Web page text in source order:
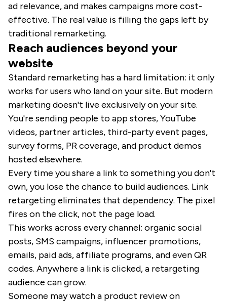
ad relevance, and makes campaigns more cost-
effective. The real value is filling the gaps left by
traditional remarketing.
Reach audiences beyond your
website
Standard remarketing has a hard limitation: it only
works for users who land on your site. But modern
marketing doesn't live exclusively on your site.
You're sending people to app stores, YouTube
videos, partner articles, third-party event pages,
survey forms, PR coverage, and product demos
hosted elsewhere.
Every time you share a link to something you don't
own, you lose the chance to build audiences. Link
retargeting eliminates that dependency. The pixel
fires on the click, not the page load.
This works across every channel: organic social
posts, SMS campaigns, influencer promotions,
emails, paid ads, affiliate programs, and even QR
codes. Anywhere a link is clicked, a retargeting
audience can grow.
Someone may watch a product review on